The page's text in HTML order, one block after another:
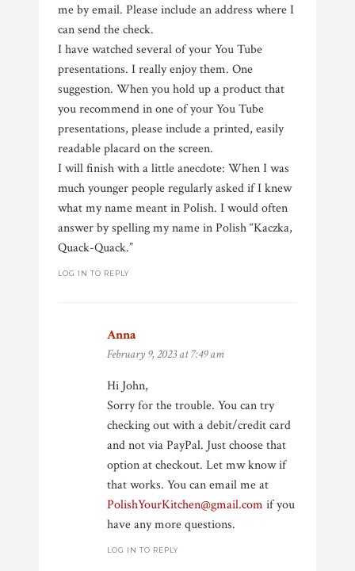
me by email. Please include an address where I
can send the check.
I have watched several of your You Tube
presentations. I really enjoy them. One
suggestion. When you hold up a product that
you recommend in one of your You Tube
presentations, please include a printed, easily
readable placard on the screen.
I will finish with a little anecdote: When I was
much younger people regularly asked if I knew
what my name meant in Polish. I would often
answer by spelling my name in Polish “Kaczka,
Quack-Quack.”
LOG IN TO REPLY
Anna
February 9, 2023 at 7:49 am
Hi John,
Sorry for the trouble. You can try
checking out with a debit/credit card
and not via PayPal. Just choose that
option at checkout. Let mw know if
that works. You can email me at
PolishYourKitchen@gmail.com if you
have any more questions.
LOG IN TO REPLY